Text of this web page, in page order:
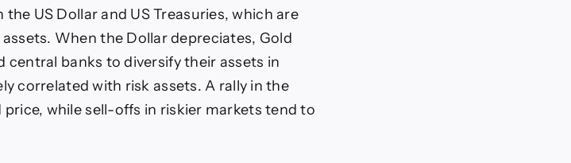
US Dollar and US Treasuries, which are
When the Dollar depreciates, Gold
central banks to diversify their assets in
correlated with risk assets. A rally in the
while sell-offs in riskier markets tend to